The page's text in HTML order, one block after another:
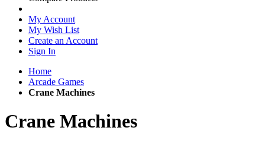
My Account
My Wish List
Create an Account
Sign In
Home
Arcade Games
Crane Machines
Crane Machines